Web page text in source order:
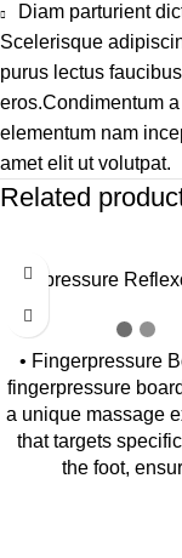
Diam parturient
Scelerisque
purus lectus
eros.Condimentum
elementum nam
amet elit ut volutpat.
Related
-24%
Acupressure
• Fingerpressure
fingerpressure
a unique massage
that targets
the foot,